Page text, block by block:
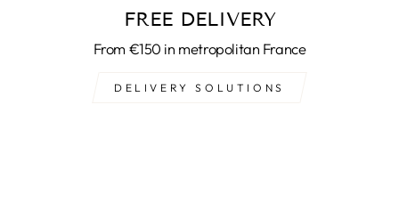
FREE DELIVERY
From €150 in metropolitan France
DELIVERY SOLUTIONS